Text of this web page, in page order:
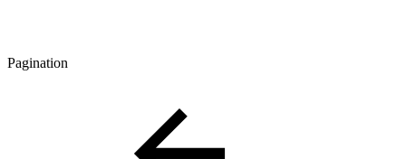
Pagination